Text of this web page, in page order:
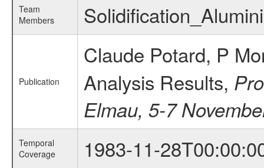
Team
Members
Publication
Claude Potard, P
Analysis Results,
Elmau, 5-7
Temporal
Coverage
1983-11-